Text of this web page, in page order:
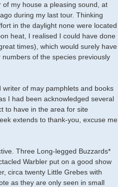
my house a pleasing sound, at
during my last tour. Thinking
in the daylight none were located
heat, I realised I could have done
times), which would surely have
of the species previously
of may pamphlets and books
I had been acknowledged several
to have in the area for site
extends to thank-you, excuse me
Three Long-legged Buzzards*
Warbler put on a good show
circa twenty Little Grebes with
as they are only seen in small